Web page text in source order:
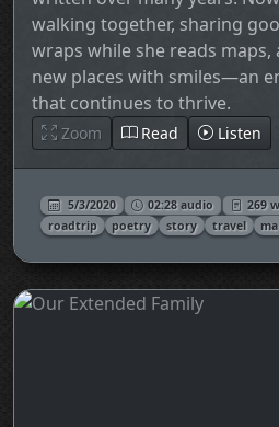
walking together, sharing
wraps while she reads
new places with smiles—an
that continues to thrive.
Zoom Read Listen
5/3/2020 02:28 audio 269
roadtrip
poetry story travel